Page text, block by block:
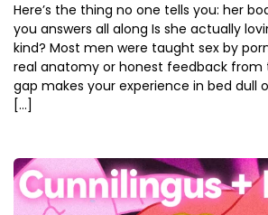
Here’s the thing no one tells you: her
you answers all along Is she actually
kind? Most men were taught sex by
real anatomy or honest feedback from
gap makes your experience in bed dull
[…]